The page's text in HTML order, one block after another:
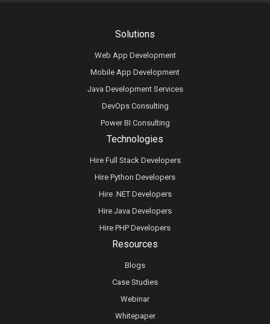
Technologies
Hire Full Stack Developers
Hire Python Developers
Hire .NET Developers
Hire Java Developers
Hire PHP Developers
Solutions
Web App Development
Mobile App Development
Java Development Services
DevOps Consulting
Power BI Consulting
Resources
Blogs
Case Studies
Webinar
Whitepaper